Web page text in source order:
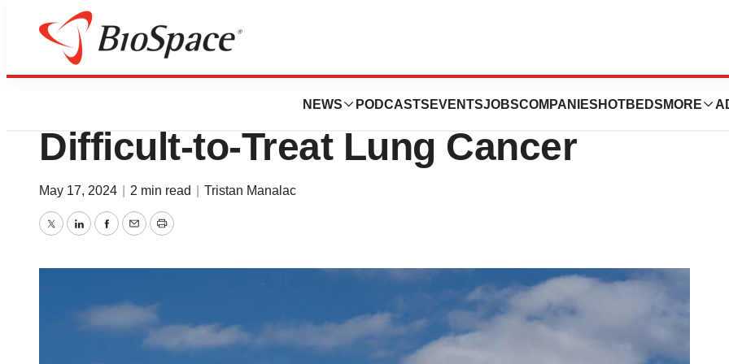
NEWS PODCASTS EVENTSJOBSCOMPANIES HOTBEDS MORE
News
Amgen Wins FDA Approval for
Difficult-to-Treat Lung Cancer
May 17, 2024 2 min read Tristan Manalac
TwitterLinkedInFacebook
EmailPrint